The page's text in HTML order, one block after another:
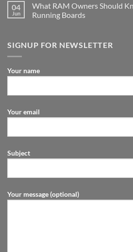
04
Jun
What RAM Owners Should
Running Boards
SIGNUP FOR NEWSLETTER
Your name
Your email
Subject
Your message (optional)